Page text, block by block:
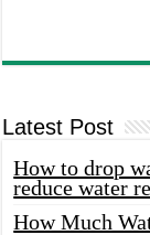
Latest Post
How to drop
reduce water
How Much